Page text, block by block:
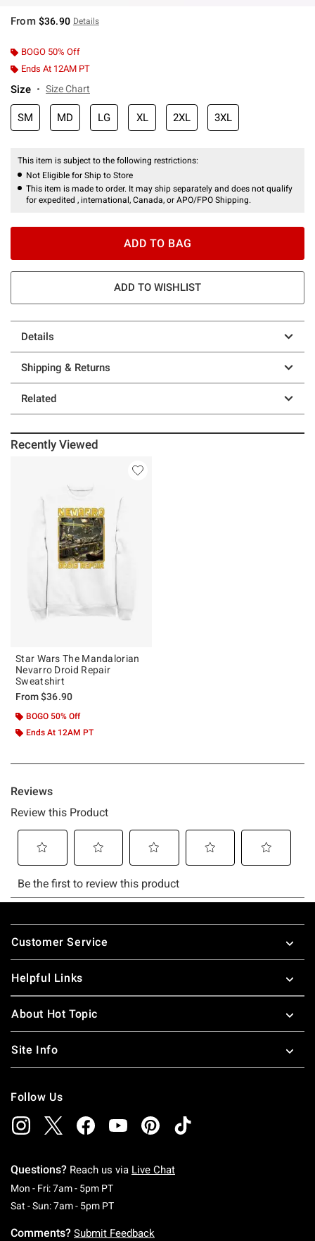
From $36.90 Details
BOGO 50% Off
Ends At 12AM PT
Size Size Chart
SM MD LG XL 2XL 3XL
This item is subject to the following restrictions:
Not Eligible for Ship to Store
This item is made to order. It may ship separately and does not qualify
for expedited , international, Canada, or APO/FPO Shipping.
ADD TO BAG
ADD TO WISHLIST
Details
Shipping & Returns
Related
Recently Viewed
Star Wars The Mandalorian
Nevarro Droid Repair
Sweatshirt
From$36.90
BOGO 50% Off
Ends At 12AM PT
Footer
Customer Service
Helpful Links
About Hot Topic
Site Info
Follow Us
Questions? Reach us via Live Chat
Mon - Fri: 7am - 5pm PTMonday To Friday: 7 AM To 5 PM Pacific Time
Sat - Sun: 7am - 5pm PTSaturday To Sunday: 7 AM To 5 PM Pacific
Comments? Submit Feedback